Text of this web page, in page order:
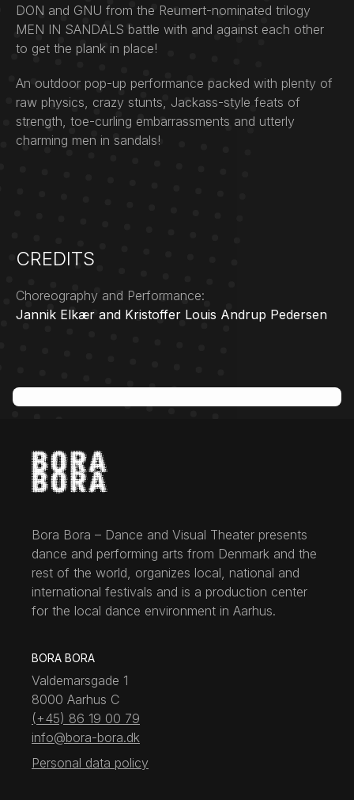
DON and GNU from the Reumert-nominated trilogy
MEN IN SANDALS battle with and against each other
to get the plank in place!
An outdoor pop-up performance packed with plenty of
raw physics, crazy stunts, Jackass-style feats of
strength, toe-curling embarrassments and utterly
charming men in sandals!
CREDITS
Choreography and Performance:
Jannik Elkær and Kristoffer Louis Andrup Pedersen
Bora Bora – Dance and Visual Theater presents
dance and performing arts from Denmark and the
rest of the world, organizes local, national and
international festivals and is a production center
for the local dance environment in Aarhus.
BORA BORA
Valdemarsgade 1
8000 Aarhus C
(+45) 86 19 00 79
info@bora-bora.dk
Personal data policy